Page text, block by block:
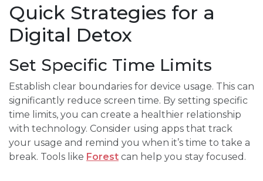
Quick Strategies for a
Digital Detox
Set Specific Time Limits
Establish clear boundaries for device usage. This can
significantly reduce screen time. By setting specific
time limits, you can create a healthier relationship
with technology. Consider using apps that track
your usage and remind you when it’s time to take a
break. Tools like Forest can help you stay focused.